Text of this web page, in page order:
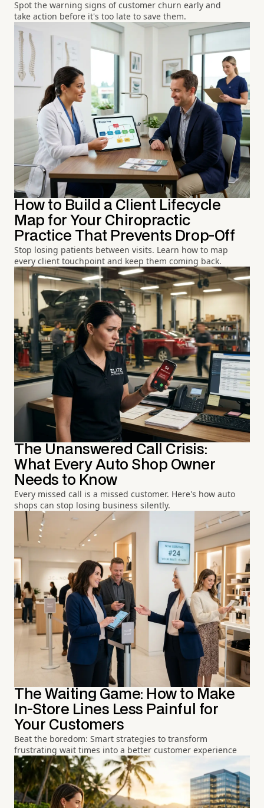
Spot the warning signs of customer churn early and
take action before it's too late to save them.
How to Build a Client Lifecycle
Map for Your Chiropractic
Practice That Prevents Drop-Off
Stop losing patients between visits. Learn how to map
every client touchpoint and keep them coming back.
The Unanswered Call Crisis:
What Every Auto Shop Owner
Needs to Know
Every missed call is a missed customer. Here's how auto
shops can stop losing business silently.
The Waiting Game: How to Make
In-Store Lines Less Painful for
Your Customers
Beat the boredom: Smart strategies to transform
frustrating wait times into a better customer experience